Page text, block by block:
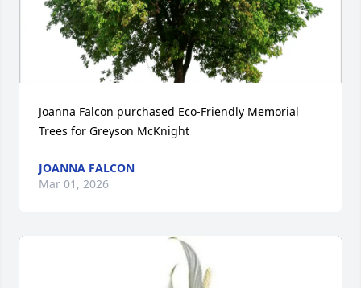
Joanna Falcon purchased Eco-Friendly Memorial
Trees for Greyson McKnight
JOANNA FALCON
Mar 01, 2026